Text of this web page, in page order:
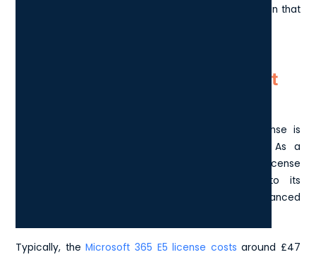
make a more informed decision when selecting a plan that
What are the costs of Microsoft
Understanding the pricing of the Microsoft E5 license is
crucial for making informed business decisions. As a
premium offering in the Microsoft 365 suite, the E5 license
is priced higher than its counterparts, due to its
comprehensive suite of tools, features, and enhanced
Typically, the Microsoft 365 E5 license costs around £47